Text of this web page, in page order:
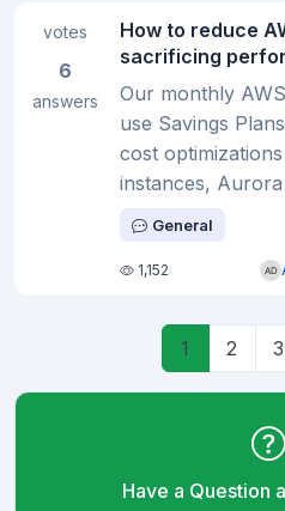
votes
6
answers
How to reduce
sacrificing
Our monthly
use Savings
cost
instances,
General
1,152
1 2 3
Have a Question